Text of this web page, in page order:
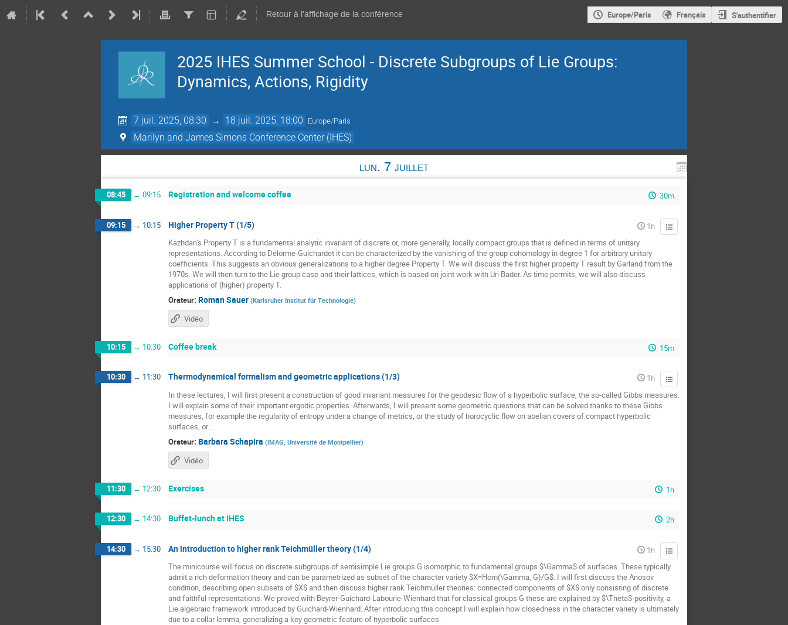
Retour à l'affichage de la conférence Europe/Paris Français S'authentifier
2025 IHES Summer School - Discrete Subgroups of Lie Groups:
Dynamics, Actions, Rigidity
7 juil. 2025, 08:30 → 18 juil. 2025, 18:00 Europe/Paris
Marilyn and James Simons Conference Center (IHES)
lun. 7 juillet
08:45 → 09:15 Registration and welcome coffee 30m
09:15 → 10:15 Higher Property T (1/5)
1h
Kazhdan’s Property T is a fundamental analytic invariant of discrete or, more generally, locally compact groups that is defined in terms of unitary
representations. According to Delorme-Guichardet it can be characterized by the vanishing of the group cohomology in degree 1 for arbitrary unitary
coefficients. This suggests an obvious generalizations to a higher degree Property T. We will discuss the first higher property T result by Garland from the
1970s. We will then turn to the Lie group case and their lattices, which is based on joint work with Uri Bader. As time permits, we will also discuss
applications of (higher) property T.
Orateur: Roman Sauer (Karlsruher Institut für Technologie)
Vidéo
10:15 → 10:30 Coffee break 15m
10:30 → 11:30 Thermodynamical formalism and geometric applications (1/3)
1h
In these lectures, I will first present a construction of good invariant measures for the geodesic flow of a hyperbolic surface, the so-called Gibbs measures.
I will explain some of their important ergodic properties. Afterwards, I will present some geometric questions that can be solved thanks to these Gibbs
measures, for example the regularity of entropy under a change of metrics, or the study of horocyclic flow on abelian covers of compact hyperbolic
surfaces, or....
Orateur: Barbara Schapira (IMAG, Université de Montpellier)
Vidéo
11:30 → 12:30 Exercises 1h
12:30 → 14:30 Buffet-lunch at IHES 2h
14:30 → 15:30 An introduction to higher rank Teichmüller theory (1/4)
1h
The minicourse will focus on discrete subgroups of semisimple Lie groups G isomorphic to fundamental groups $\Gamma$ of surfaces. These typically
admit a rich deformation theory and can be parametrized as subset of the character variety $X=Hom(\Gamma, G)/G$. I will first discuss the Anosov
condition, describing open subsets of $X$ and then discuss higher rank Teichmüller theories: connected components of $X$ only consisting of discrete
and faithful representations. We proved with Beyrer-Guichard-Labourie-Wienhard that for classical groups G these are explained by $\Theta$-positivity, a
Lie algebraic framework introduced by Guichard-Wienhard. After introducing this concept I will explain how closedness in the character variety is ultimately
due to a collar lemma, generalizing a key geometric feature of hyperbolic surfaces.